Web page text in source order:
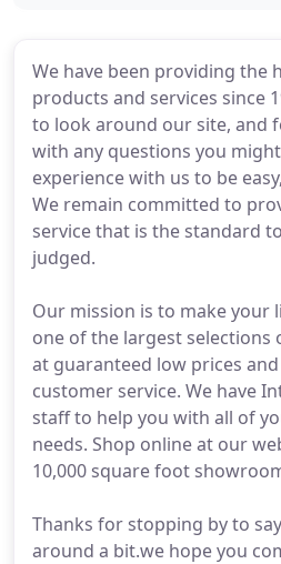
We have been providing the
products and services since
to look around our site, and
with any questions you
experience with us to be
We remain committed to
service that is the standard
judged.
Our mission is to make your
one of the largest selections
at guaranteed low prices
customer service. We have
staff to help you with all of
needs. Shop online at our
10,000 square foot
Thanks for stopping by to
around a bit.we hope you